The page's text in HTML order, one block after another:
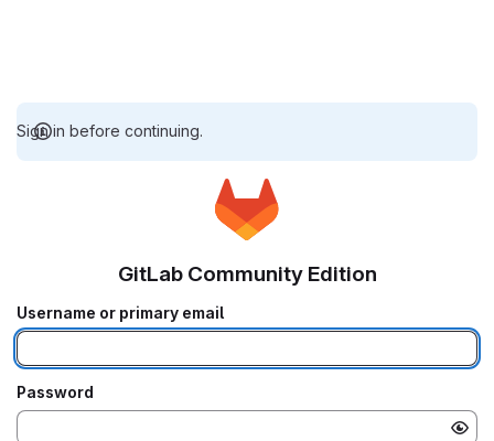
Sign in before continuing.
GitLab Community Edition
Username or primary email
Password